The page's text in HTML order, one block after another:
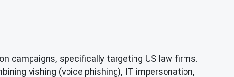
campaigns, specifically targeting US law firms.
vishing (voice phishing), IT impersonation,